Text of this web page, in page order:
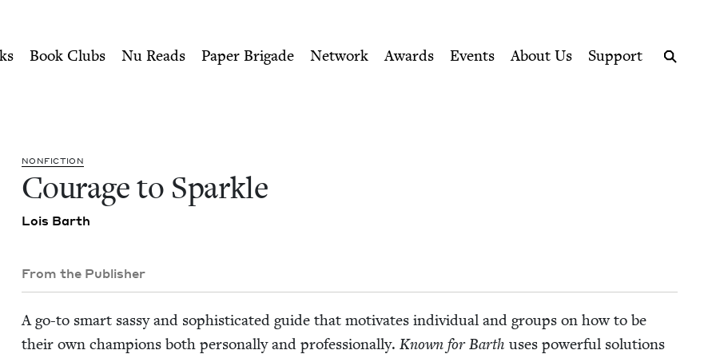
Book Council
Book Clubs Nu Reads Paper Brigade Network Awards Events About Us
Support
NON­FIC­TION
Courage to Sparkle
Lois Barth
From the Publisher
A go-to smart sassy and sophis­ti­cat­ed guide that moti­vates indi­vid­ual and groups on how to be
their own cham­pi­ons both per­son­al­ly and pro­fes­sion­al­ly. Known for Barth uses pow­er­ful solu­tions